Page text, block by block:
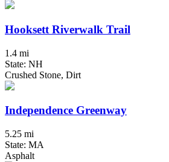
Hooksett Riverwalk Trail
1.4 mi
State: NH
Crushed Stone, Dirt
Independence Greenway
5.25 mi
State: MA
Asphalt